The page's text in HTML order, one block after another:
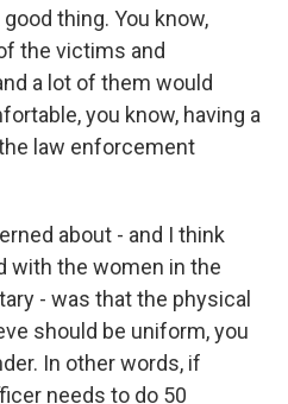
thing. You know,
the victims and
a lot of them would
you know, having a
law enforcement
about - and I think
with the women in the
- was that the physical
should be uniform, you
In other words, if
needs to do 50